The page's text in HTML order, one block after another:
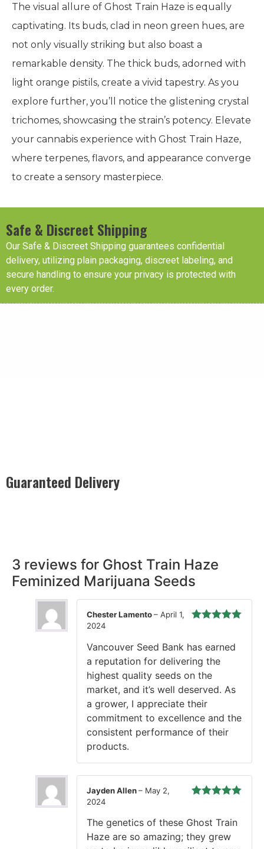
The visual allure of Ghost Train Haze is equally
captivating. Its buds, clad in neon green hues, are
not only visually striking but also boast a
remarkable density. The thick buds, adorned with
light orange pistils, create a vivid tapestry. As you
explore further, you’ll notice the glistening crystal
trichomes, showcasing the strain’s potency. Elevate
your cannabis experience with Ghost Train Haze,
where terpenes, flavors, and appearance converge
to create a sensory masterpiece.
Safe & Discreet Shipping
Our Safe & Discreet Shipping guarantees confidential
delivery, utilizing plain packaging, discreet labeling, and
secure handling to ensure your privacy is protected with
every order.
Guaranteed Delivery
3 reviews for Ghost Train Haze
Feminized Marijuana Seeds
Chester Lamento– April 1,
2024
Vancouver Seed Bank has earned
a reputation for delivering the
highest quality seeds on the
market, and it’s well deserved. As
a grower, I appreciate their
commitment to excellence and the
consistent performance of their
products.
Jayden Allen– May 2,
2024
The genetics of these Ghost Train
Haze are so amazing; they grew